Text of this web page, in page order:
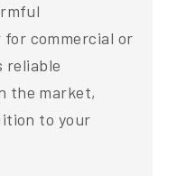
commercial or
reliable
the market,
to your